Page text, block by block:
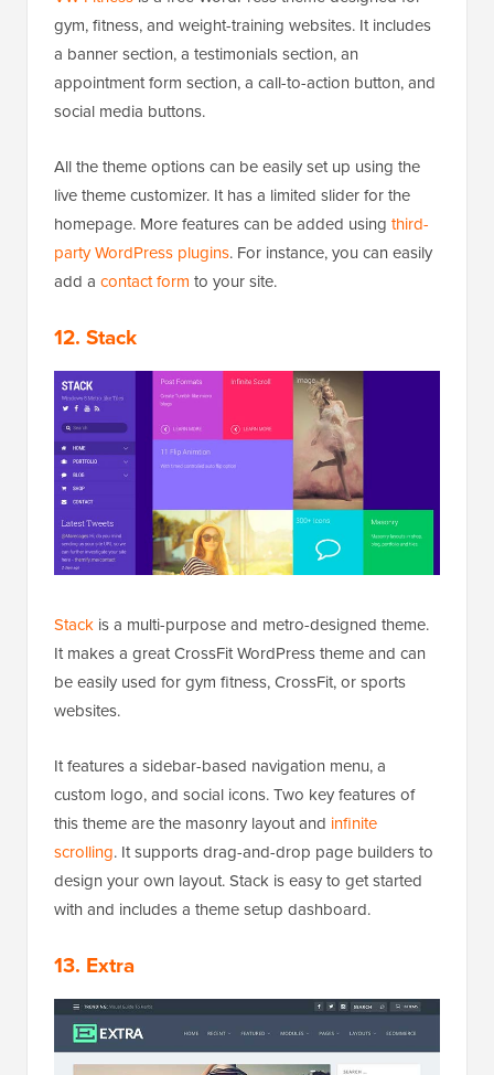
gym, fitness, and weight-training websites. It includes
a banner section, a testimonials section, an
appointment form section, a call-to-action button, and
social media buttons.
All the theme options can be easily set up using the
live theme customizer. It has a limited slider for the
homepage. More features can be added using third-
party WordPress plugins. For instance, you can easily
add a contact form to your site.
12. Stack
Stack is a multi-purpose and metro-designed theme.
It makes a great CrossFit WordPress theme and can
be easily used for gym fitness, CrossFit, or sports
websites.
It features a sidebar-based navigation menu, a
custom logo, and social icons. Two key features of
this theme are the masonry layout and infinite
scrolling. It supports drag-and-drop page builders to
design your own layout. Stack is easy to get started
with and includes a theme setup dashboard.
13. Extra